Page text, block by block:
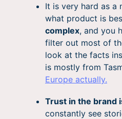
It is very hard as a
what product is
complex, and you
filter out most of
look at the facts
is mostly from
Europe actually.
Trust in the brand
constantly see